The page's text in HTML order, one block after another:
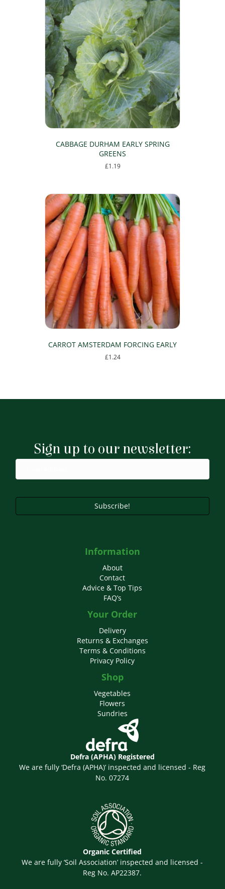
CABBAGE DURHAM EARLY SPRING
GREENS
£1.19
CARROT AMSTERDAM FORCING EARLY
£1.24
Sign up to our newsletter:
Subscribe!
Information
About
Contact
Advice & Top Tips
FAQ’s
Your Order
Delivery
Returns & Exchanges
Terms & Conditions
Privacy Policy
Shop
Vegetables
Flowers
Sundries
Defra (APHA) Registered
We are fully ‘Defra (APHA)’ inspected and licensed - Reg
No. 07274
Organic Certified
We are fully ‘Soil Association’ inspected and licensed -
Reg No. AP22387.